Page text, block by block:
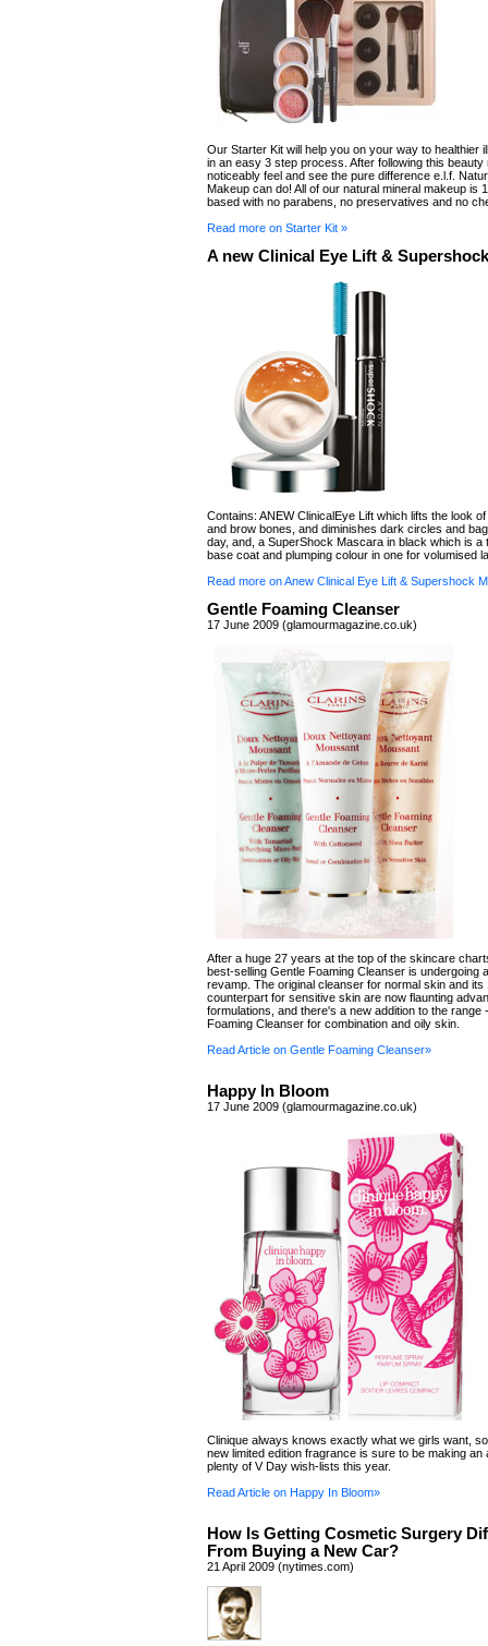
Our Starter Kit will help you on your way to healthier
in an easy 3 step process. After following this beauty
noticeably feel and see the pure difference e.l.f.
Makeup can do! All of our natural mineral makeup is
based with no parabens, no preservatives and no
Read more on Starter Kit »
A new Clinical Eye Lift &
Contains: ANEW ClinicalEye Lift which lifts the look
and brow bones, and diminishes dark circles and
day, and, a SuperShock Mascara in black which is a
base coat and plumping colour in one for volumised
Read more on Anew Clinical Eye Lift & Supershock
Gentle Foaming Cleanser
17 June 2009 (glamourmagazine.co.uk)
After a huge 27 years at the top of the skincare
best-selling Gentle Foaming Cleanser is undergoing
revamp. The original cleanser for normal skin and its
counterpart for sensitive skin are now flaunting
formulations, and there's a new addition to the range
Foaming Cleanser for combination and oily skin.
Read Article on Gentle Foaming Cleanser»
Happy In Bloom
17 June 2009 (glamourmagazine.co.uk)
Clinique always knows exactly what we girls want,
new limited edition fragrance is sure to be making an
plenty of V Day wish-lists this year.
Read Article on Happy In Bloom»
How Is Getting Cosmetic Surgery
From Buying a New Car?
21 April 2009 (nytimes.com)